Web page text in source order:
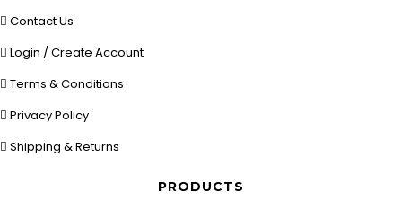
Contact Us
Login / Create Account
Terms & Conditions
Privacy Policy
Shipping & Returns
PRODUCTS